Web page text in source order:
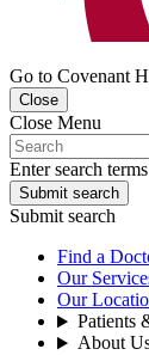
Go to Covenant
Close
Close Menu
Enter search terms
Submit search
Submit search
Find a
Our
Our
Patients
About